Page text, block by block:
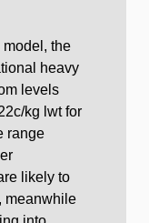
the
heavy
levels
kg lwt for
range
likely to
meanwhile